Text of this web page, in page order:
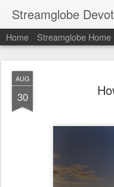
Streamglobe
Home Streamglobe Home
AUG
30